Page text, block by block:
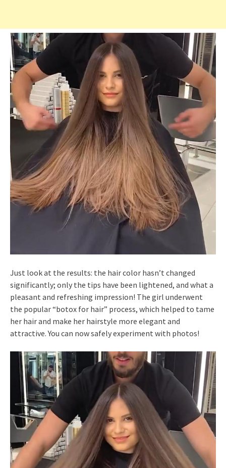
Just look at the results: the hair color hasn’t changed
significantly; only the tips have been lightened, and what a
pleasant and refreshing impression! The girl underwent
the popular “botox for hair” process, which helped to tame
her hair and make her hairstyle more elegant and
attractive. You can now safely experiment with photos!